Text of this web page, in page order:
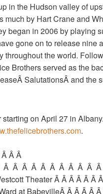
in the Hudson valley of
much by Hart Crane and
began in 2006 by playing
gone on to release nine
throughout the world.
Brothers served as the
SalutationsÂ and the
on April 27 in
.
Â Â
Â Â Â Â Â Â Â Â Â Â Â
Theater Â Â Â Â Â Â
at BabevilleÂ Â Â Â Â